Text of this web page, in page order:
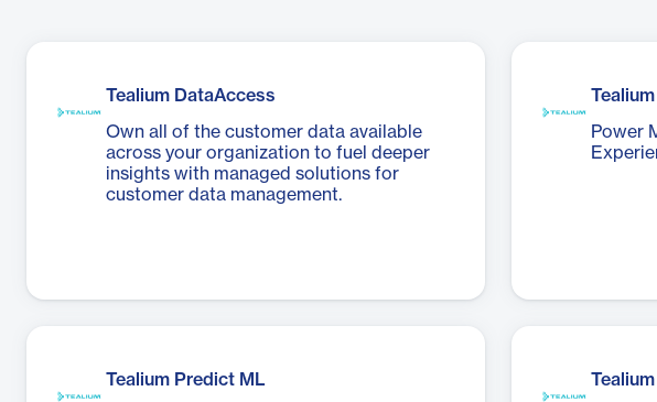
Tealium DataAccess
Own all of the customer data available
across your organization to fuel deeper
insights with managed solutions for
customer data management.
Power
Tealium Predict ML